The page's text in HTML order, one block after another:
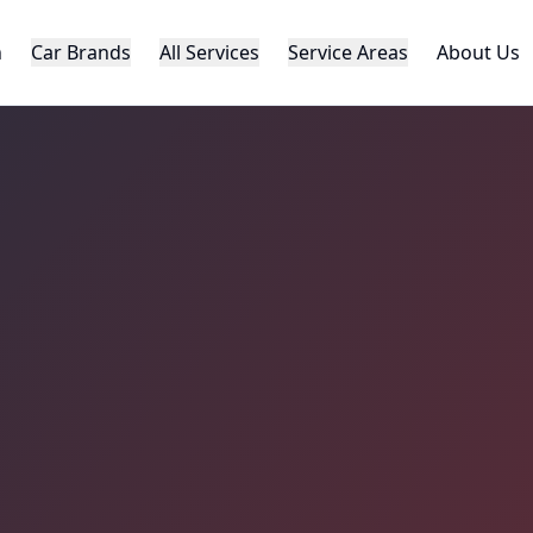
Car Brands All Services Service Areas About Us